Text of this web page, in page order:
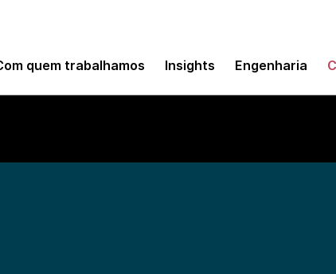
quem trabalhamos Insights Engenharia